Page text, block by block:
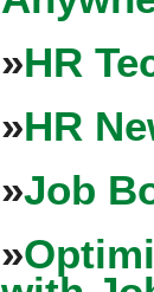
»HR
»HR
»Job
»